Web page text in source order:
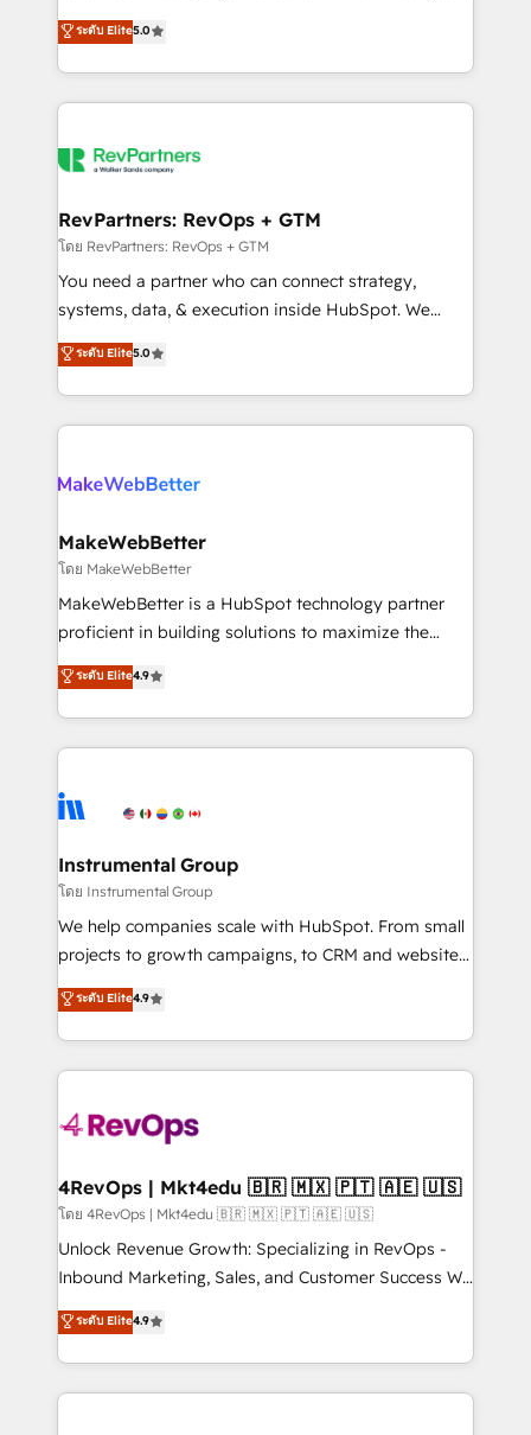
HubSpot accreditations and experience across
hundreds of organizations in dozens of industries,
explore whether S2 is the partner you’ve been
Certified Experts & Trainers across the team ★
1,500+ implementations across five continents ★ AI-
First, RevOps-led, Onboarding obsessed ★
Company of the Year 2024/25 INSIDEA helps
engine. We onboard your team, migrate your data,
from week one, in your time zone. What we do ➤
Onboarding: Live in weeks, with workflows built
around your business, not a template. ➤ Migration:
Move from any legacy CRM. Zero downtime, full data
run your revenue process. Sales, marketing, and
service wired together. ➤ AI and Integrations: Layer
ระดับ Elite5.0
RevPartners: RevOps + GTM
โดย RevPartners: RevOps + GTM
You need a partner who can connect strategy,
systems, data, & execution inside HubSpot. We
bridge the gap where most agencies fall short by
combining GTM strategy with technical execution to
solve the right problem with the right solution. As the
only firm in the world to hold Elite Partner
clients gain a unique advantage in CRM architecture,
market execution. Why B2B Businesses Choose RP: -
Secure: Soc2 compliant 🛡️ - Pricing: Implementations
starting at $1,5k 💵 - Speed: Launch in 14 days ⚡ -
Global: 75+ RPers across five continents 🌐 - Scale:
HubSpot Partner 🪴 - Sales Hub: More
implementations than any other Partner 💻 -
agency for an Ops problem. Don't hire a technical
agency for a growth problem. Hire a partner built to
ระดับ Elite5.0
MakeWebBetter
โดย MakeWebBetter
MakeWebBetter is a HubSpot technology partner
proficient in building solutions to maximize the
operational efficiency of HubSpot. The fastest-
growing tech-enabler & facilitator, MakeWebBetter,
hands you the blend of HubSpot expertise &
eminent solutions & integrations. Trust us to
Elite Partners with 10+ years of HubSpot experience
Premier Partner 2023 🌟5 HubSpot Accreditations 🌟
Won HubSpot Theme Challenge 2021 🌟INBOUND’19
HubSpot Rising Star Why us? Harnessing the full
potential of the powerful HubSpot CRM. ✔️A team of
HubSpot experience ✔️Flexible pricing models —
Hourly-fee (assigned one Dedicated HubSpot
requirement). ✔️Helped over 25,000+ customers so
far with our HubSpot solutions. ✔️Bespoke apps &
on-demand bundle services. Connect with us today!
ระดับ Elite4.9
Instrumental Group
โดย Instrumental Group
We help companies scale with HubSpot. From small
projects to growth campaigns, to CRM and websites.
Hire an agency that's experienced in every inch of
HubSpot and willing to work hand-in-hand with your
team to simplify the complex and build a better
experience for your team and customers.
ระดับ Elite4.9
4RevOps | Mkt4edu 🇧🇷 🇲🇽 🇵🇹 🇦🇪 🇺🇸
โดย 4RevOps | Mkt4edu 🇧🇷 🇲🇽 🇵🇹 🇦🇪 🇺🇸
Unlock Revenue Growth: Specializing in RevOps -
Inbound Marketing, Sales, and Customer Success We
specialize in driving revenue growth for companies
across industries through tailored marketing, sales,
and customer success strategies, utilizing RevOps
methodologies. As Latin America's largest HubSpot
ระดับ Elite4.9